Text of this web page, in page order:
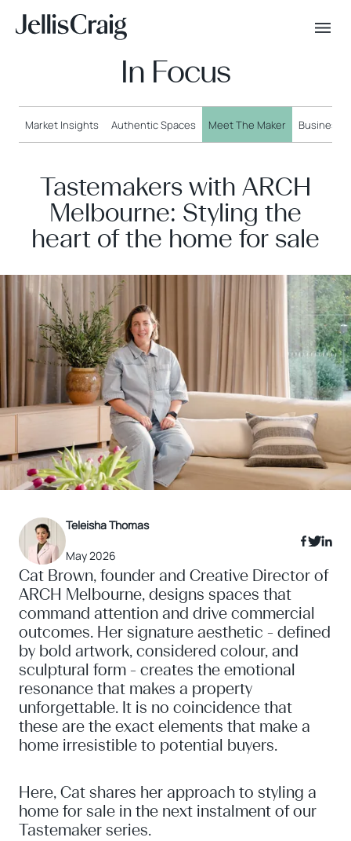
In Focus
Market Insights Authentic Spaces Meet The Maker Business
Tastemakers with ARCH
Melbourne: Styling the
heart of the home for sale
Teleisha Thomas
May 2026
Cat Brown, founder and Creative Director of
ARCH Melbourne, designs spaces that
command attention and drive commercial
outcomes. Her signature aesthetic - defined
by bold artwork, considered colour, and
sculptural form - creates the emotional
resonance that makes a property
unforgettable. It is no coincidence that
these are the exact elements that make a
home irresistible to potential buyers.
Here, Cat shares her approach to styling a
home for sale in the next instalment of our
Tastemaker series.